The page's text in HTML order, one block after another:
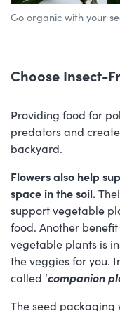
Go organic with your
Choose Insect-
Providing food for
predators and
backyard.
Flowers also help
space in the soil.
support vegetable
food. Another
vegetable plants is
the veggies for you.
called ‘companion
The seed packaging